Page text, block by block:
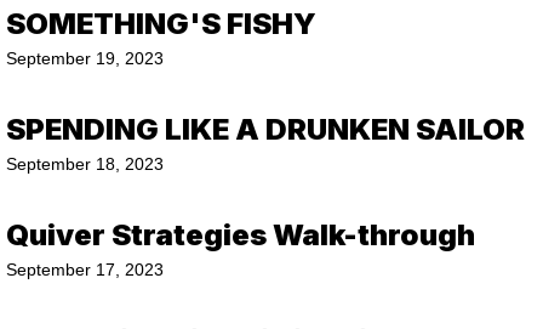
SOMETHING'S FISHY
September 19, 2023
SPENDING LIKE A DRUNKEN SAILOR
September 18, 2023
Quiver Strategies Walk-through
September 17, 2023